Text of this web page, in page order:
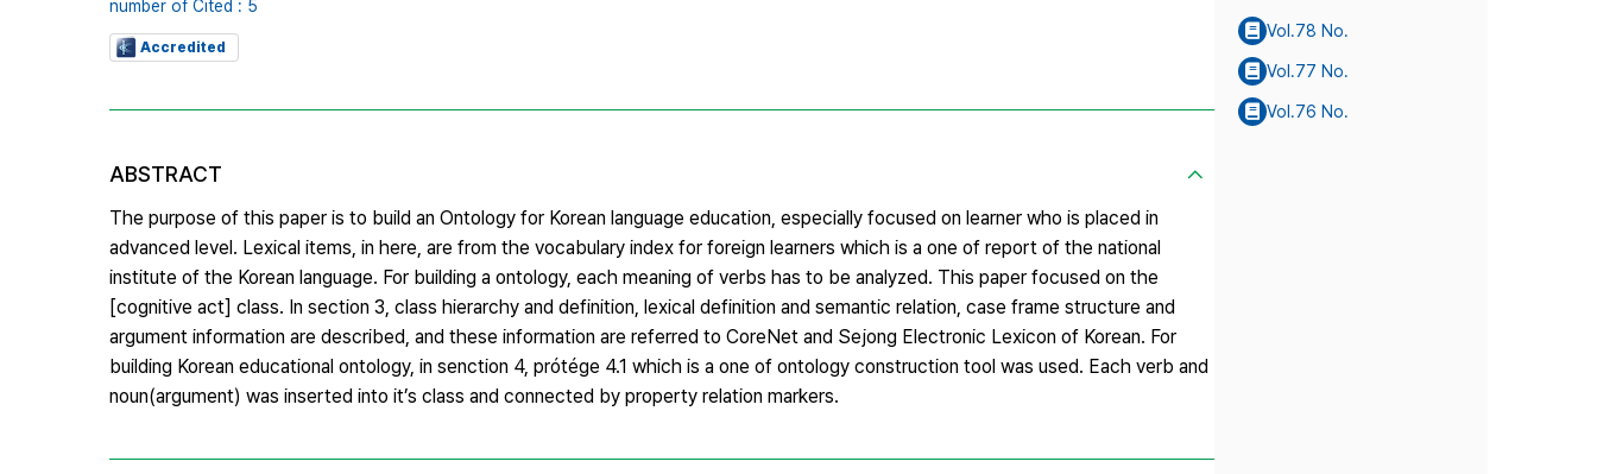
number of Cited : 5
Accredited
ABSTRACT
The purpose of this paper is to build an Ontology for Korean language education, especially focused on learner who is placed in
advanced level. Lexical items, in here, are from the vocabulary index for foreign learners which is a one of report of the national
institute of the Korean language. For building a ontology, each meaning of verbs has to be analyzed. This paper focused on the
[cognitive act] class. In section 3, class hierarchy and definition, lexical definition and semantic relation, case frame structure and
argument information are described, and these information are referred to CoreNet and Sejong Electronic Lexicon of Korean. For
building Korean educational ontology, in senction 4, prótége 4.1 which is a one of ontology construction tool was used. Each verb and
noun(argument) was inserted into it’s class and connected by property relation markers.
Vol.78 No.
Vol.77 No.
Vol.76 No.